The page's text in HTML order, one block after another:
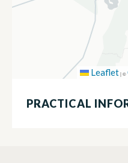
Leaflet|©
PRACTICAL